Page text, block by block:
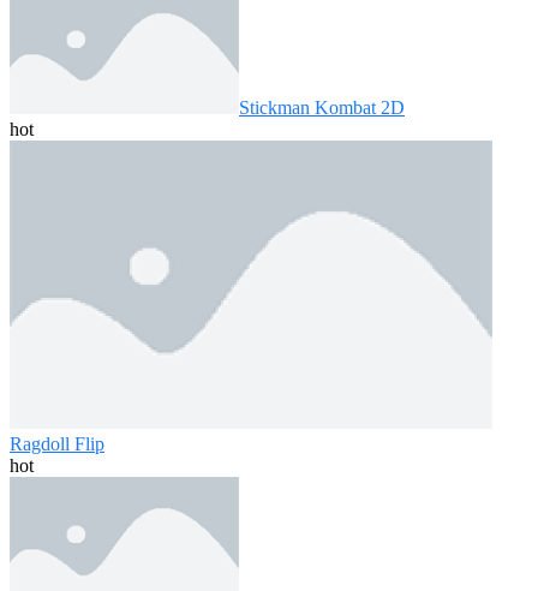
Stickman Kombat 2D
hot
Ragdoll Flip
hot